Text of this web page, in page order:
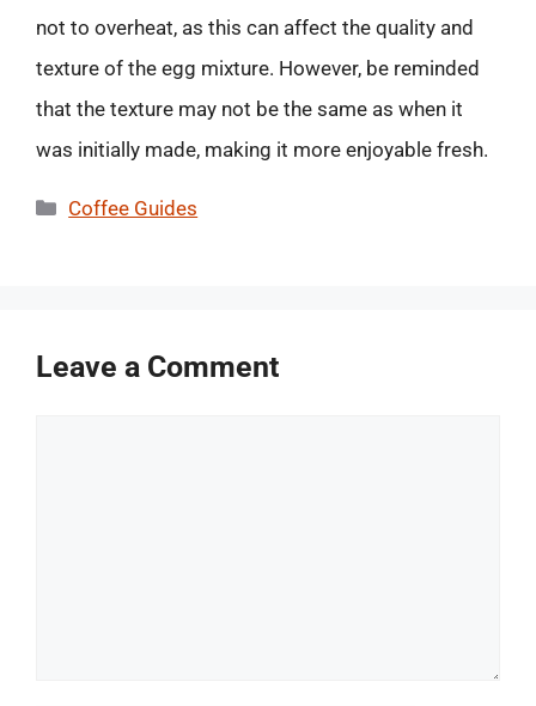
not to overheat, as this can affect the quality and
texture of the egg mixture. However, be reminded
that the texture may not be the same as when it
was initially made, making it more enjoyable fresh.
Categories
Coffee Guides
Leave a Comment